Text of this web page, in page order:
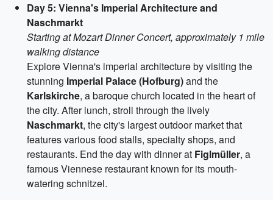
Day 5: Vienna's Imperial Architecture and
Naschmarkt
Starting at Mozart Dinner Concert, approximately 1 mile
walking distance
Explore Vienna's imperial architecture by visiting the
stunning Imperial Palace (Hofburg)and the
Karlskirche, a baroque church located in the heart of
the city. After lunch, stroll through the lively
Naschmarkt, the city's largest outdoor market that
features various food stalls, specialty shops, and
restaurants. End the day with dinner at Figlmüller, a
famous Viennese restaurant known for its mouth-
watering schnitzel.